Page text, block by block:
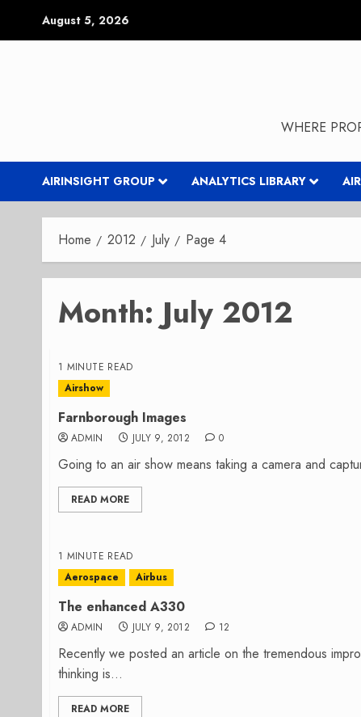
August 5, 2026
WHERE
AIRINSIGHT GROUP ANALYTICS LIBRARY
Home 2012 July Page 4
Month:July 2012
1 MINUTE READ
Airshow
Farnborough Images
ADMIN JULY 9, 2012 0
Going to an air show means taking a camera and
READ MORE
1 MINUTE READ
Aerospace
Airbus
The enhanced A330
ADMIN JULY 9, 2012 12
Recently we posted an article on the tremendous
thinking is...
READ MORE